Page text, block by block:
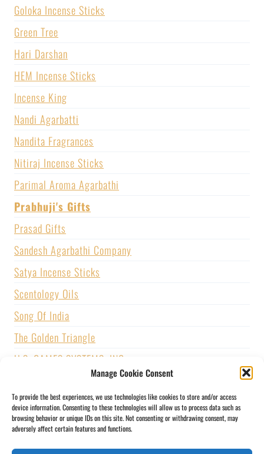
Manage Cookie Consent
To provide the best experiences, we use technologies like cookies to store and/or access
device information. Consenting to these technologies will allow us to process data such as
browsing behavior or unique IDs on this site. Not consenting or withdrawing consent, may
adversely affect certain features and functions.
Goloka Incense Sticks
Green Tree
Hari Darshan
HEM Incense Sticks
Incense King
Nandi Agarbatti
Nandita Fragrances
Nitiraj Incense Sticks
Parimal Aroma Agarbathi
Prabhuji's Gifts
Prasad Gifts
Sandesh Agarbathi Company
Satya Incense Sticks
Scentology Oils
Song Of India
The Golden Triangle
U.S. GAMES SYSTEMS, INC.
Vijayshree Fragrance
Zed Black Incense